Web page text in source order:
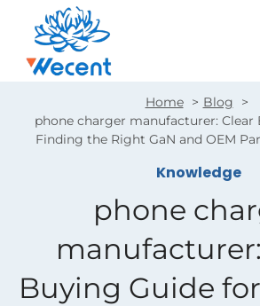
content
Home
Blog
phone charger manufacturer: Clear
Finding the Right GaN and OEM
Knowledge
phone
Buying Guide